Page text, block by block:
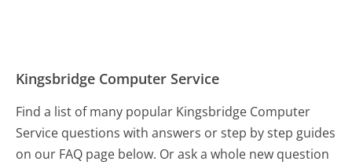
Kingsbridge Computer Service
Find a list of many popular Kingsbridge Computer
Service questions with answers or step by step guides
on our FAQ page below. Or ask a whole new question